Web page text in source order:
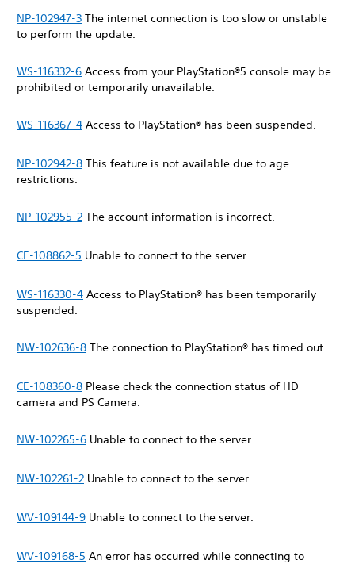
NP-102947-3 The internet connection is too slow or unstable
to perform the update.
WS-116332-6 Access from your PlayStation®5 console may be
prohibited or temporarily unavailable.
WS-116367-4 Access to PlayStation® has been suspended.
NP-102942-8 This feature is not available due to age
restrictions.
NP-102955-2 The account information is incorrect.
CE-108862-5 Unable to connect to the server.
WS-116330-4 Access to PlayStation® has been temporarily
suspended.
NW-102636-8 The connection to PlayStation® has timed out.
CE-108360-8 Please check the connection status of HD
camera and PS Camera.
NW-102265-6 Unable to connect to the server.
NW-102261-2 Unable to connect to the server.
WV-109144-9 Unable to connect to the server.
WV-109168-5 An error has occurred while connecting to